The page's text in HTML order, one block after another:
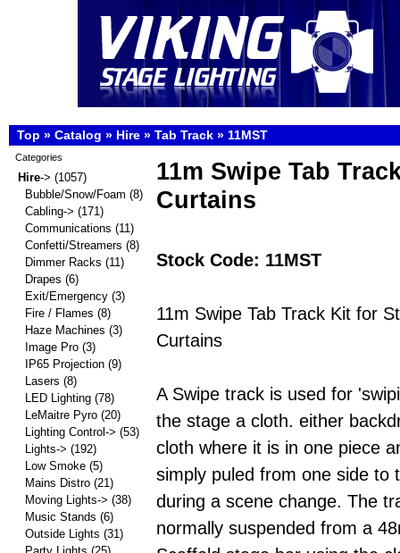
Top » Catalog » Hire » Tab Track » 11MST
11m Swipe Tab
Curtains
Stock Code: 11MST
11m Swipe Tab Track Kit for
Curtains
A Swipe track is used for
the stage a cloth. either
cloth where it is in one piece
simply puled from one side to
during a scene change. The
normally suspended from a
Categories
Hire-> (1057)
Bubble/Snow/Foam (8)
Cabling-> (171)
Communications (11)
Confetti/Streamers (8)
Dimmer Racks (11)
Drapes (6)
Exit/Emergency (3)
Fire / Flames (8)
Haze Machines (3)
Image Pro (3)
IP65 Projection (9)
Lasers (8)
LED Lighting (78)
LeMaitre Pyro (20)
Lighting Control-> (53)
Lights-> (192)
Low Smoke (5)
Mains Distro (21)
Moving Lights-> (38)
Music Stands (6)
Outside Lights (31)